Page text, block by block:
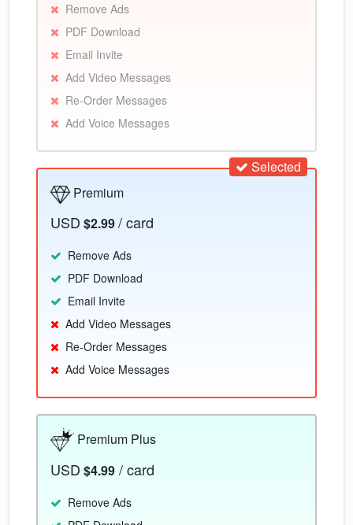
Remove Ads
PDF Download
Email Invite
Add Video Messages
Re-Order Messages
Add Voice Messages
Selected
Premium
USD $2.99/ card
Remove Ads
PDF Download
Email Invite
Add Video Messages
Re-Order Messages
Add Voice Messages
Premium Plus
USD $4.99 / card
Remove Ads